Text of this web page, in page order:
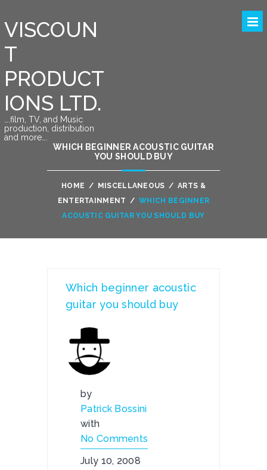
VISCOUN
T
PRODUCT
IONS LTD.
….film, TV, and Music
production, distribution
and more….
WHICH BEGINNER ACOUSTIC GUITAR
YOU SHOULD BUY
HOME / MISCELLANEOUS / ARTS &
ENTERTAINMENT / WHICH BEGINNER
ACOUSTIC GUITAR YOU SHOULD BUY
Which beginner acoustic
guitar you should buy
by
Patrick Bossini
with
No Comments
July 10, 2008